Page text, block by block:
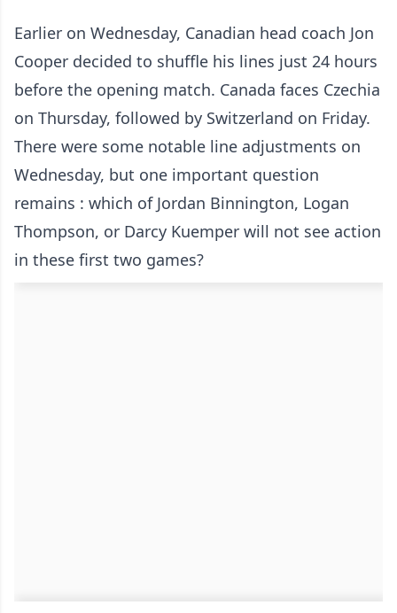
Earlier on Wednesday, Canadian head coach Jon
Cooper decided to shuffle his lines just 24 hours
before the opening match. Canada faces Czechia
on Thursday, followed by Switzerland on Friday.
There were some notable line adjustments on
Wednesday, but one important question
remains : which of Jordan Binnington, Logan
Thompson, or Darcy Kuemper will not see action
in these first two games?